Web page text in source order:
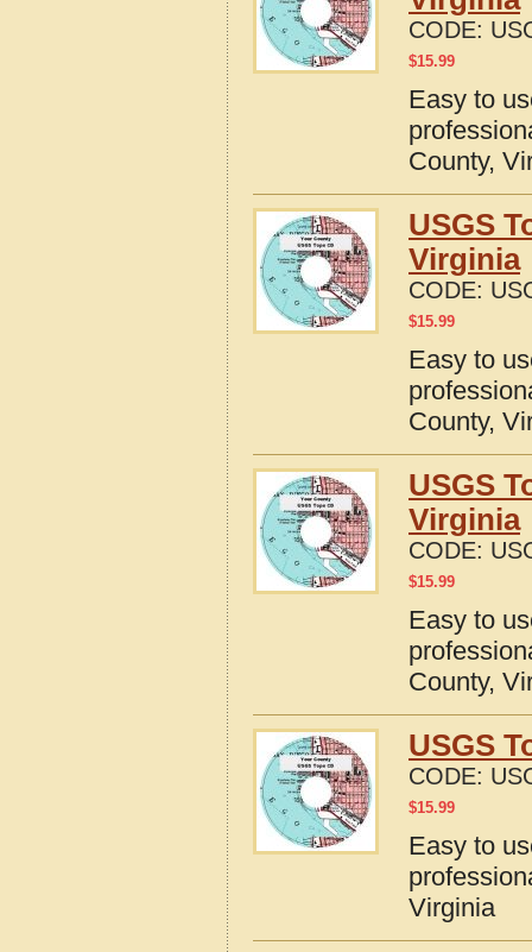
CODE:
$15.99
Easy to
County,
USGS
Virginia
CODE:
$15.99
Easy to
County,
USGS
Virginia
CODE:
$15.99
Easy to
County,
USGS
CODE:
$15.99
Easy to
Virginia